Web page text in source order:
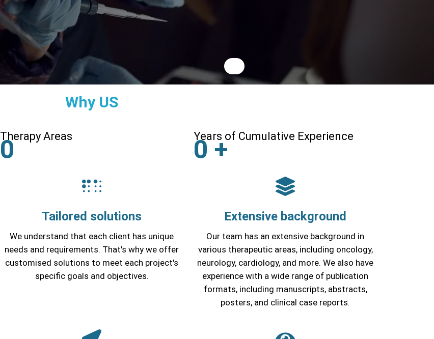
Why US
Therapy Areas
0 Years of Cumulative Experience
0 +
Tailored solutions
We understand that each client has unique
needs and requirements. That's why we offer
customised solutions to meet each project's
specific goals and objectives.
Extensive background
Our team has an extensive background in
various therapeutic areas, including oncology,
neurology, cardiology, and more. We also have
experience with a wide range of publication
formats, including manuscripts, abstracts,
posters, and clinical case reports.